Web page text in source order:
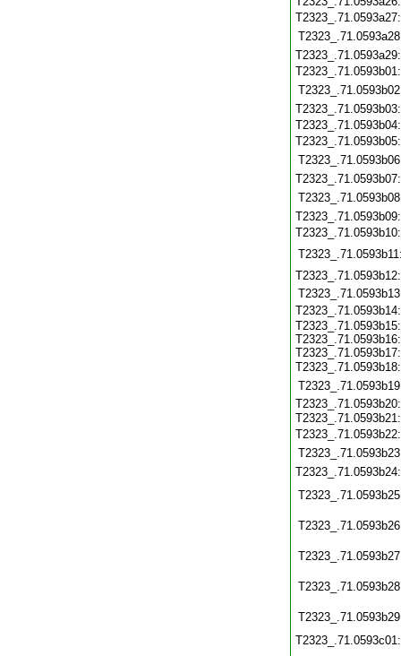
T2323_.71.0593b15:
T2323_.71.0593b16:
T2323_.71.0593b17:
T2323_.71.0593b20: